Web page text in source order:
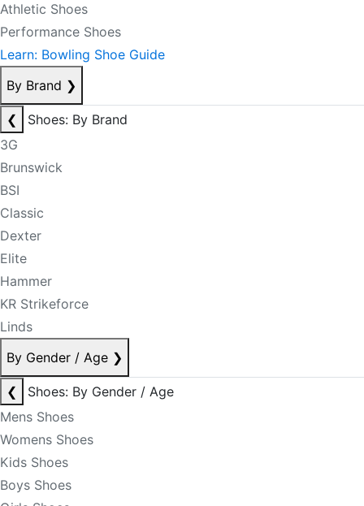
Athletic Shoes
Performance Shoes
Learn: Bowling Shoe Guide
By Brand ❯
❮
Shoes: By Brand
3G
Brunswick
BSI
Classic
Dexter
Elite
Hammer
KR Strikeforce
Linds
By Gender / Age ❯
❮
Shoes: By Gender / Age
Mens Shoes
Womens Shoes
Kids Shoes
Boys Shoes